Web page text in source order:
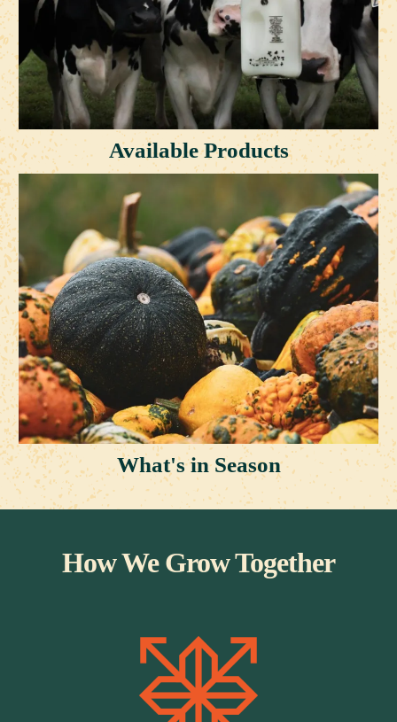
Available Products
What's in Season
How We Grow Together